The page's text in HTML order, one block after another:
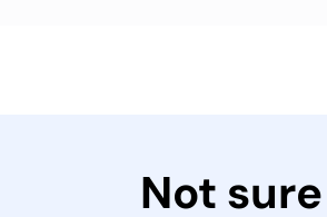
Not